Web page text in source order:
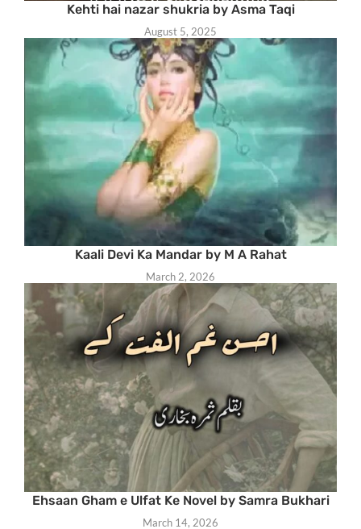
Kehti hai nazar shukria by Asma Taqi
August 5, 2025
Kaali Devi Ka Mandar by M A Rahat
March 2, 2026
Ehsaan Gham e Ulfat Ke Novel by Samra Bukhari
March 14, 2026